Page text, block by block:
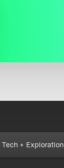
Tech + Exploration